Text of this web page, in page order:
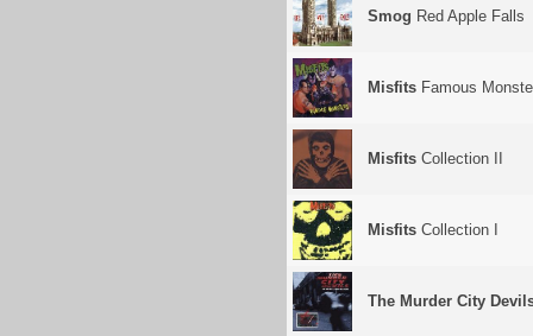
Smog Red Apple Falls
Misfits Famous
Misfits Collection II
Misfits Collection I
The Murder City